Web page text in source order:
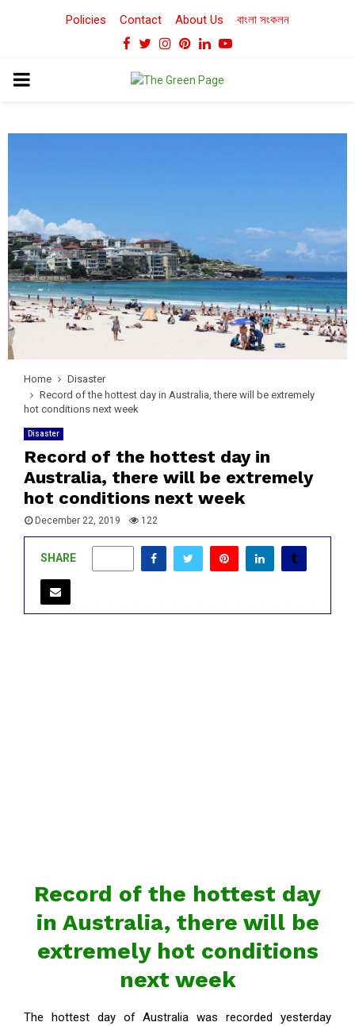
Policies Contact About Us বাংলা সংকলন
Facebook
TwitterInstagram
Pinterest
LinkedinYoutube
PRIMARY
Home
Disaster
Record of the hottest day in Australia, there will be extremely
hot conditions next week
Disaster
Record of the hottest day in
Australia, there will be extremely
hot conditions next week
December 22, 2019 122
SHARE
Record of the hottest day
in Australia, there will be
extremely hot conditions
next week
The hottest day of Australia was recorded yesterday